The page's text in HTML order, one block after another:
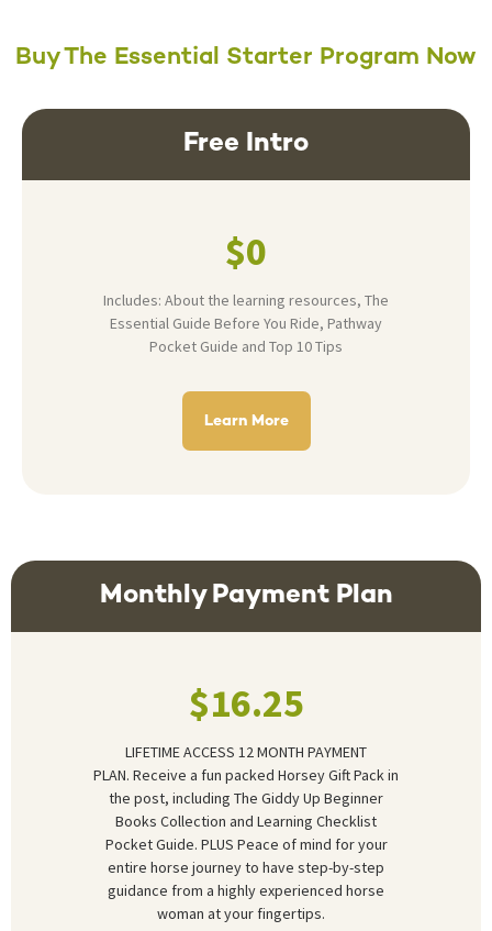
Buy The Essential Starter Program Now
Free Intro
$0
Includes: About the learning resources, The
Essential Guide Before You Ride, Pathway
Pocket Guide and Top 10 Tips
Learn More
Monthly Payment Plan
$16.25
LIFETIME ACCESS 12 MONTH PAYMENT
PLAN. Receive a fun packed Horsey Gift Pack in
the post, including The Giddy Up Beginner
Books Collection and Learning Checklist
Pocket Guide. PLUS Peace of mind for your
entire horse journey to have step-by-step
guidance from a highly experienced horse
woman at your fingertips.